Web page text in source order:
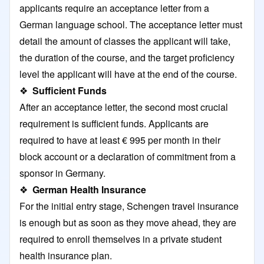
applicants require an acceptance letter from a
German language school. The acceptance letter must
detail the amount of classes the applicant will take,
the duration of the course, and the target proficiency
level the applicant will have at the end of the course.
❖ Sufficient Funds
After an acceptance letter, the second most crucial
requirement is sufficient funds. Applicants are
required to have at least € 995 per month in their
block account or a declaration of commitment from a
sponsor in Germany.
❖ German Health Insurance
For the initial entry stage, Schengen travel insurance
is enough but as soon as they move ahead, they are
required to enroll themselves in a private student
health insurance plan.